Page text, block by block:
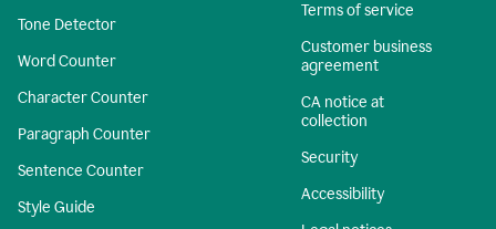
Tone Detector
Word Counter
Character Counter
Paragraph Counter
Sentence Counter
Style Guide
Terms of service
Customer business
agreement
CA notice at
collection
Security
Accessibility